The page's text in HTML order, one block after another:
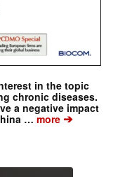
in the topic
chronic diseases.
a negative impact
… more➔